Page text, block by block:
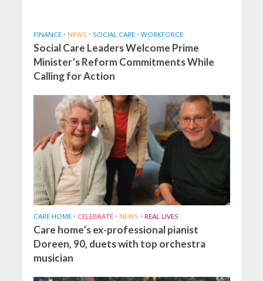
FINANCE • NEWS • SOCIAL CARE • WORKFORCE
Social Care Leaders Welcome Prime
Minister’s Reform Commitments While
Calling for Action
CARE HOME • CELEBRATE • NEWS • REAL LIVES
Care home’s ex-professional pianist
Doreen, 90, duets with top orchestra
musician